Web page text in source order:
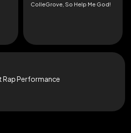
ColleGrove, So Help Me God!
Rap Performance